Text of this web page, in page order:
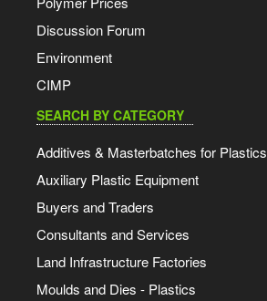
Discussion Forum
Environment
CIMP
SEARCH BY CATEGORY
Additives & Masterbatches for Plastics
Auxiliary Plastic Equipment
Buyers and Traders
Consultants and Services
Land Infrastructure Factories
Moulds and Dies - Plastics